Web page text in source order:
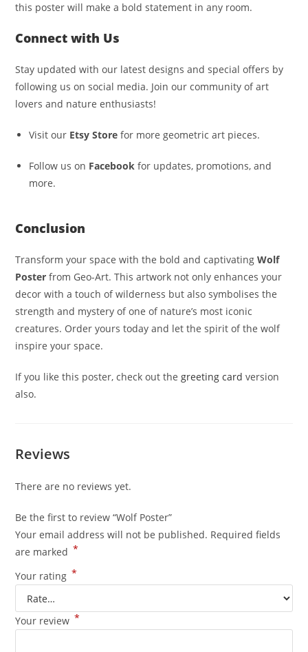
this poster will make a bold statement in any room.
Connect with Us
Stay updated with our latest designs and special offers by
following us on social media. Join our community of art
lovers and nature enthusiasts!
Visit our Etsy Store for more geometric art pieces.
Follow us on Facebook for updates, promotions, and
more.
Conclusion
Transform your space with the bold and captivatingWolf
Poster from Geo-Art. This artwork not only enhances your
decor with a touch of wilderness but also symbolises the
strength and mystery of one of nature’s most iconic
creatures. Order yours today and let the spirit of the wolf
inspire your space.
If you like this poster, check out thegreeting card version
also.
Reviews
There are no reviews yet.
Be the first to review “Wolf Poster”
Your email address will not be published. Required fields
are marked *
Your rating *
Your review *